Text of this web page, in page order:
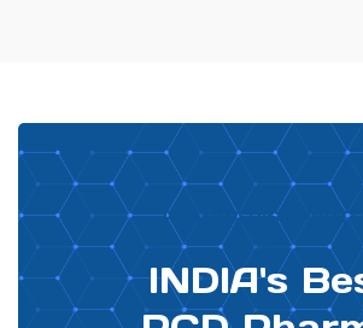
PHARMA
INDIA's